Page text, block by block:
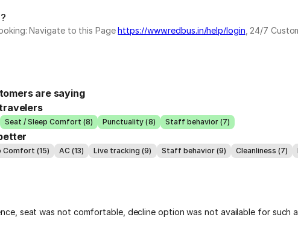
Navigate to this Pagehttps://www.redbus.in/help/login , 24/7
are saying
Seat / Sleep Comfort (8) Punctuality (8) Staff behavior (7)
Comfort (15) AC (13) Live tracking (9) Staff behavior (9) Cleanliness (7)
seat was not comfortable, decline option was not available for such